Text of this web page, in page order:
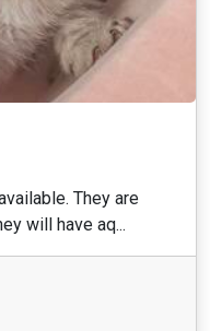
They are
will have aq...